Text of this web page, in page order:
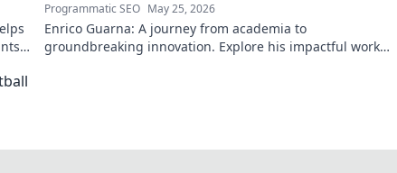
Programmatic SEO May 25, 2026
Enrico Guarna: A journey from academia to
groundbreaking innovation. Explore his impactful work